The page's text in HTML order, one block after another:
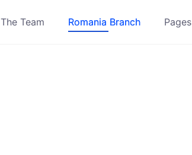
The Team Romania Branch Pages